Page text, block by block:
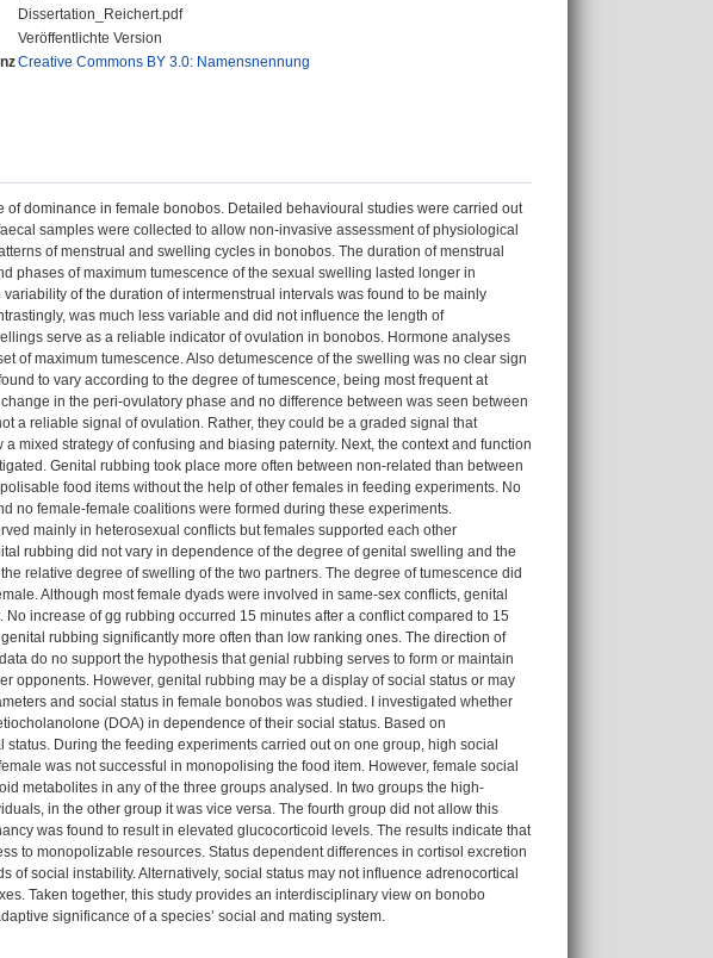
Dissertation_Reichert.pdf
Veröffentlichte Version
Creative Commons BY 3.0: Namensnennung
dominance in female bonobos. Detailed behavioural studies were carried out
samples were collected to allow non-invasive assessment of physiological
of menstrual and swelling cycles in bonobos. The duration of menstrual
phases of maximum tumescence of the sexual swelling lasted longer in
of the duration of intermenstrual intervals was found to be mainly
was much less variable and did not influence the length of
serve as a reliable indicator of ovulation in bonobos. Hormone analyses
of maximum tumescence. Also detumescence of the swelling was no clear sign
to vary according to the degree of tumescence, being most frequent at
in the peri-ovulatory phase and no difference between was seen between
a reliable signal of ovulation. Rather, they could be a graded signal that
mixed strategy of confusing and biasing paternity. Next, the context and function
Genital rubbing took place more often between non-related than between
food items without the help of other females in feeding experiments. No
no female-female coalitions were formed during these experiments.
mainly in heterosexual conflicts but females supported each other
rubbing did not vary in dependence of the degree of genital swelling and the
relative degree of swelling of the two partners. The degree of tumescence did
Although most female dyads were involved in same-sex conflicts, genital
increase of gg rubbing occurred 15 minutes after a conflict compared to 15
rubbing significantly more often than low ranking ones. The direction of
do no support the hypothesis that genial rubbing serves to form or maintain
opponents. However, genital rubbing may be a display of social status or may
and social status in female bonobos was studied. I investigated whether
(DOA) in dependence of their social status. Based on
During the feeding experiments carried out on one group, high social
was not successful in monopolising the food item. However, female social
metabolites in any of the three groups analysed. In two groups the high-
in the other group it was vice versa. The fourth group did not allow this
was found to result in elevated glucocorticoid levels. The results indicate that
to monopolizable resources. Status dependent differences in cortisol excretion
social instability. Alternatively, social status may not influence adrenocortical
Taken together, this study provides an interdisciplinary view on bonobo
significance of a species’ social and mating system.